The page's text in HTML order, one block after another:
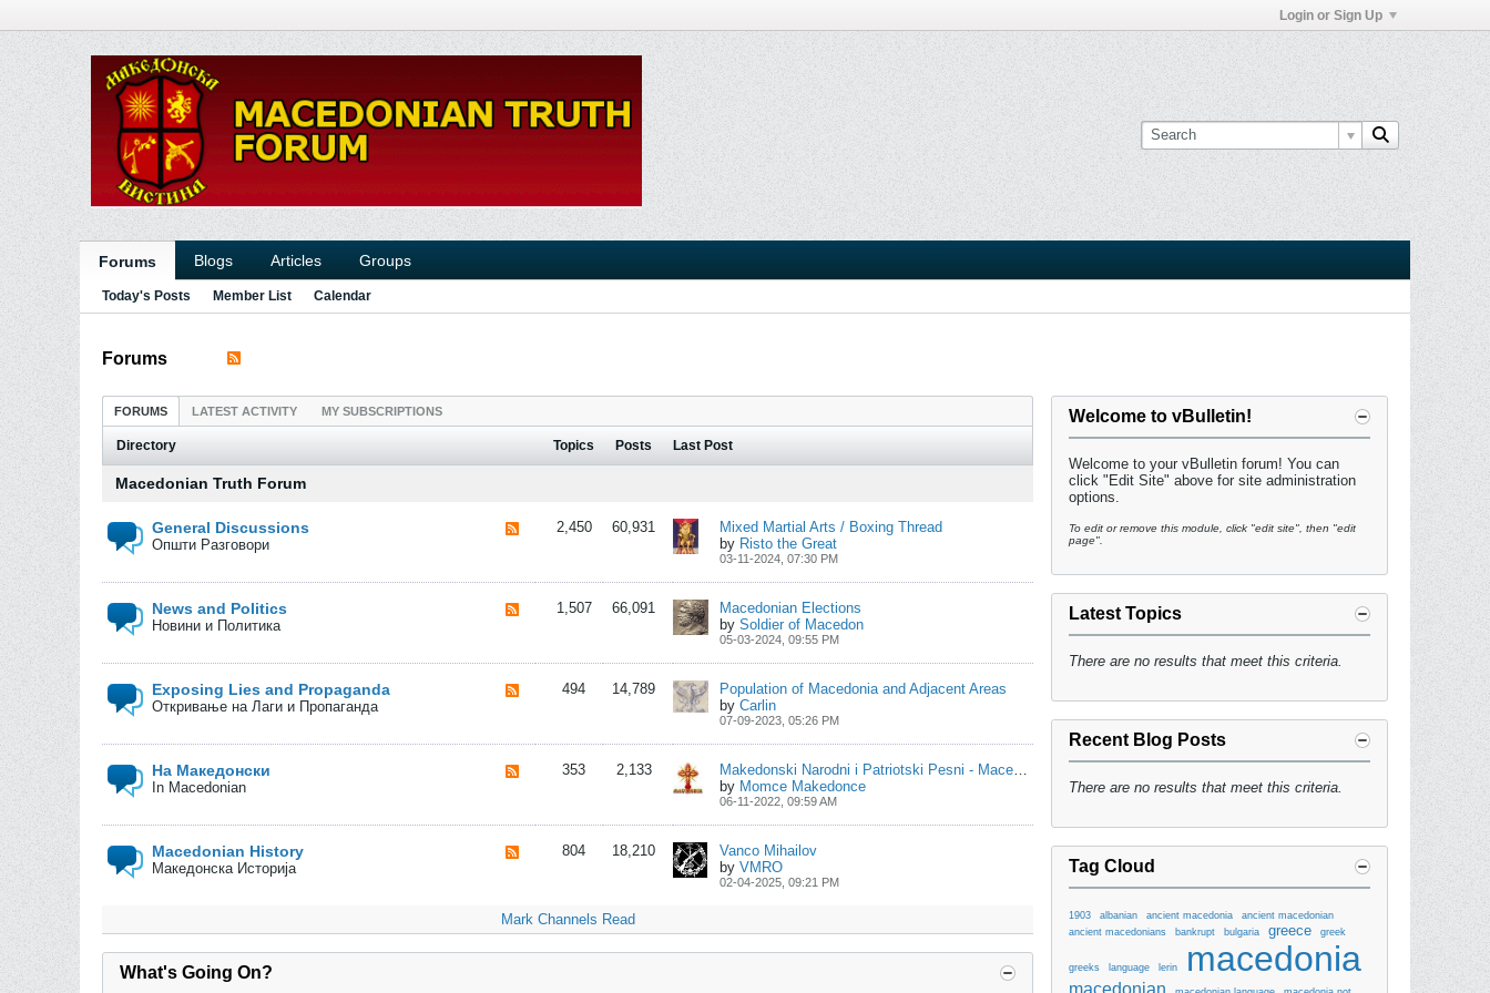
Login or Sign Up
Forums Blogs Articles Groups
Today's Posts Member List Calendar
Forums
FORUMS LATEST ACTIVITY MY SUBSCRIPTIONS
Directory Topics Posts Last Post
Macedonian Truth Forum
General Discussions
Општи Разговори
2,450 60,931
Mixed Martial Arts / Boxing Thread
by Risto the Great
03-11-2024, 07:30 PM
News and Politics
Новини и Политика
1,507 66,091
Macedonian Elections
by Soldier of Macedon
05-03-2024, 09:55 PM
Exposing Lies and Propaganda
Откривање на Лаги и Пропаганда
494 14,789
Population of Macedonia and Adjacent Areas
by Carlin
07-09-2023, 05:26 PM
На Македонски
In Macedonian
353 2,133
Makedonski Narodni i Patriotski Pesni - Macedonian Folk & Patriotic Songs
by Momce Makedonce
06-11-2022, 09:59 AM
Macedonian History
Македонска Историја
804 18,210
Vanco Mihailov
by VMRO
02-04-2025, 09:21 PM
Mark Channels Read
What's Going On?
Welcome to vBulletin!
Welcome to your vBulletin forum! You can
click "Edit Site" above for site administration
options.
To edit or remove this module, click "edit site", then "edit
page".
Latest Topics
There are no results that meet this criteria.
Recent Blog Posts
There are no results that meet this criteria.
Tag Cloud
1903 albanian ancient macedonia
ancient macedonian
ancient macedonians
bankrupt bulgaria greece greek
greeks language lerin macedonia
macedonian